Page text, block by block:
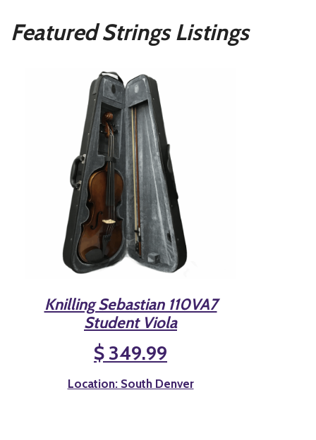
Featured Strings Listings
Knilling Sebastian 110VA7
Student Viola
$ 349.99
Location: South Denver